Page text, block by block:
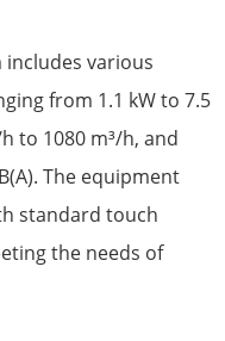
includes various
from 1.1 kW to 7.5
to 1080 m³/h, and
The equipment
standard touch
the needs of